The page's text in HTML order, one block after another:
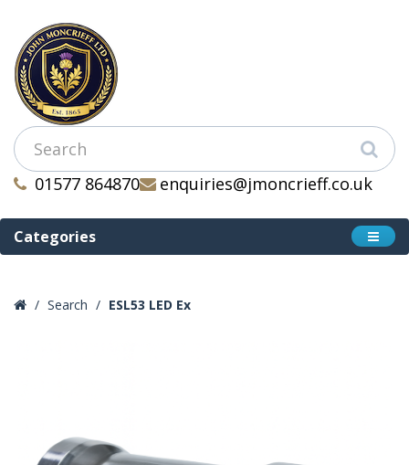
01577 864870 enquiries@jmoncrieff.co.uk
Categories
Search ESL53 LED Ex